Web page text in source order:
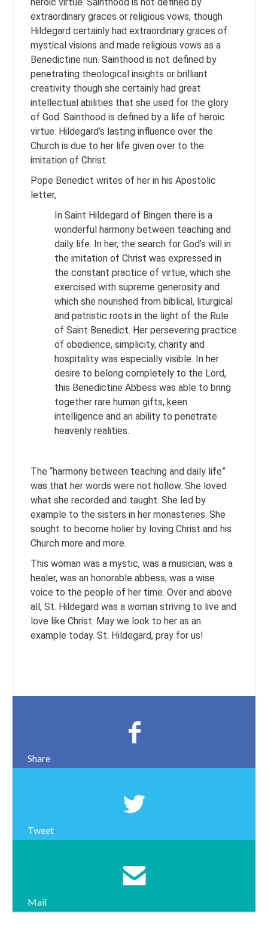
extraordinary graces or religious vows, though
Hildegard certainly had extraordinary graces of
mystical visions and made religious vows as a
Benedictine nun. Sainthood is not defined by
penetrating theological insights or brilliant
creativity though she certainly had great
intellectual abilities that she used for the glory
of God. Sainthood is defined by a life of heroic
virtue. Hildegard’s lasting influence over the
Church is due to her life given over to the
imitation of Christ.
Pope Benedict writes of her in his Apostolic
letter,
In Saint Hildegard of Bingen there is a
wonderful harmony between teaching and
daily life. In her, the search for God’s will in
the imitation of Christ was expressed in
the constant practice of virtue, which she
exercised with supreme generosity and
which she nourished from biblical, liturgical
and patristic roots in the light of the Rule
of Saint Benedict. Her persevering practice
of obedience, simplicity, charity and
hospitality was especially visible. In her
desire to belong completely to the Lord,
this Benedictine Abbess was able to bring
together rare human gifts, keen
intelligence and an ability to penetrate
heavenly realities.
The “harmony between teaching and daily life”
was that her words were not hollow. She loved
what she recorded and taught. She led by
example to the sisters in her monasteries. She
sought to become holier by loving Christ and his
Church more and more.
This woman was a mystic, was a musician, was a
healer, was an honorable abbess, was a wise
voice to the people of her time. Over and above
all, St. Hildegard was a woman striving to live and
love like Christ. May we look to her as an
example today. St. Hildegard, pray for us!
Share
Tweet
Mail